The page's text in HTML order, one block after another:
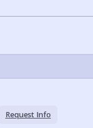
Request Info